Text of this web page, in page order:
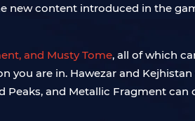
new content introduced in the
and Musty Tome, all of which
you are in. Hawezar and
and Metallic Fragment can